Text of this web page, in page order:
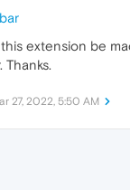
extension be
Thanks.
27, 2022, 5:50 AM